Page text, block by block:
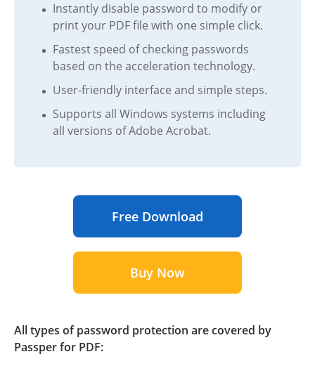
Instantly disable password to modify or
print your PDF file with one simple click.
Fastest speed of checking passwords
based on the acceleration technology.
User-friendly interface and simple steps.
Supports all Windows systems including
all versions of Adobe Acrobat.
Free Download
Buy Now
All types of password protection are covered by
Passper for PDF: